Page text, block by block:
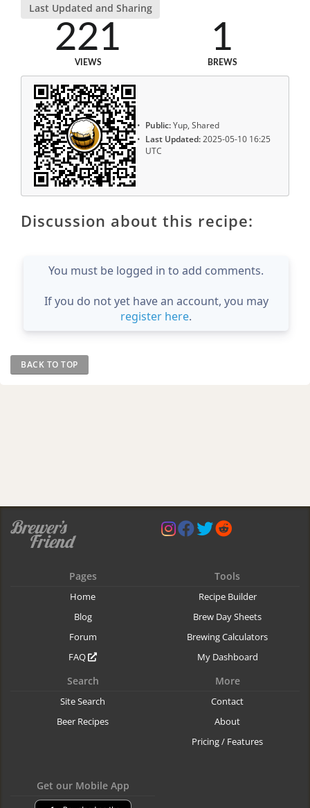
Last Updated and Sharing
221
VIEWS
1
BREWS
Public:Yup, Shared
Last Updated:2025-05-10 16:25
UTC
Discussion about this recipe:
You must be logged in to add comments.
If you do not yet have an account, you may
register here.
BACK TO TOP
Pages
Home
Blog
Forum
FAQ
Tools
Recipe Builder
Brew Day Sheets
Brewing Calculators
My Dashboard
Search
Site Search
Beer Recipes
More
Contact
About
Pricing / Features
Get our Mobile App